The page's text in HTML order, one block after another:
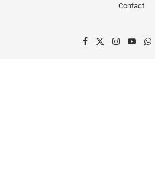
Contact